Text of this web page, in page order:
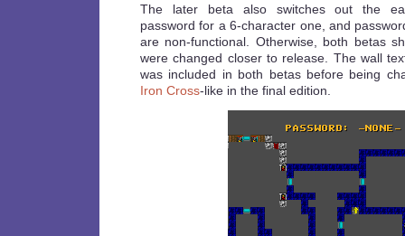
The later beta also switches out the
password for a 6-character one, and
are non-functional. Otherwise, both betas
were changed closer to release. The wall
was included in both betas before being
Iron Cross-like in the final edition.